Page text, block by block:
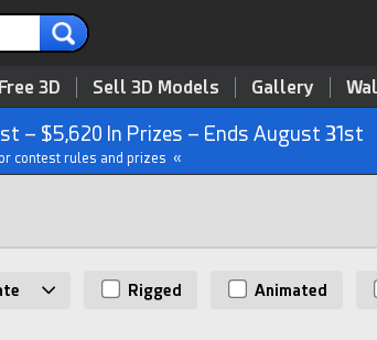
Free 3D Sell 3D Models Gallery
– $5,620 In Prizes – Ends August 31st
contest rules and prizes «
Rigged Animated